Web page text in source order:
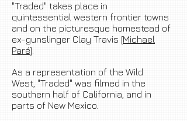
"Traded" takes place in
quintessential western frontier towns
and on the picturesque homestead of
ex-gunslinger Clay Travis [Michael
Paré].
As a representation of the Wild
West, "Traded" was filmed in the
southern half of California, and in
parts of New Mexico